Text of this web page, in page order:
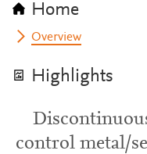
Home
Overview
Highlights
control metal/